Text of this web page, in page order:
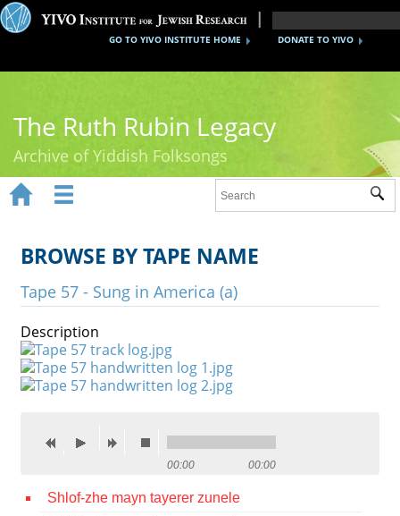
DONATE TO YIVO
GO TO YIVO INSTITUTE HOME
The Ruth Rubin Legacy
Archive of Yiddish Folksongs
Ruth Rubin
Recordings
Videos
Reference
Press
 
BROWSE BY TAPE NAME
Tape 57 - Sung in America (a)
Description
00:00 00:00
Shlof-zhe mayn tayerer zunele